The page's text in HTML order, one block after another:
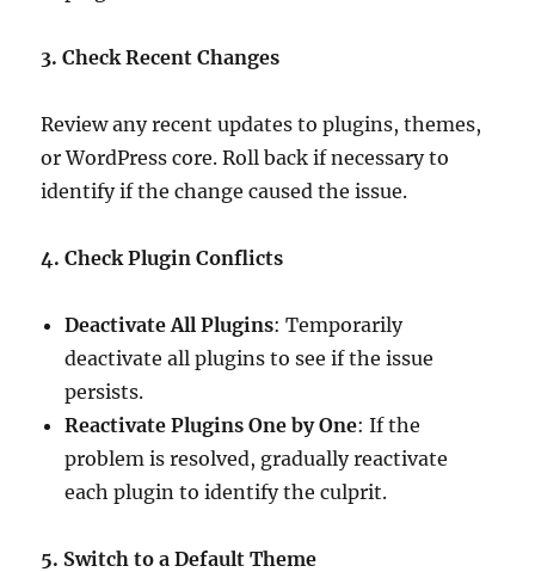
3. Check Recent Changes
Review any recent updates to plugins, themes,
or WordPress core. Roll back if necessary to
identify if the change caused the issue.
4. Check Plugin Conflicts
Deactivate All Plugins: Temporarily
deactivate all plugins to see if the issue
persists.
Reactivate Plugins One by One: If the
problem is resolved, gradually reactivate
each plugin to identify the culprit.
5. Switch to a Default Theme